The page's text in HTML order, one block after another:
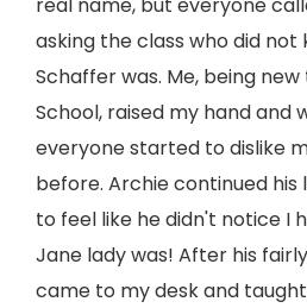
asking the class who did
Schaffer was. Me, being
School, raised my hand and
everyone started to dislike
before. Archie continued his
to feel like he didn't notice I
Jane lady was! After his
came to my desk and